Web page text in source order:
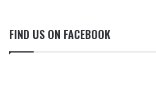
FIND US ON FACEBOOK